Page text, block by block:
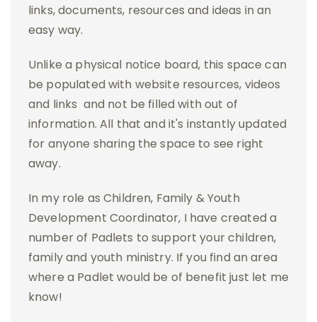
links, documents, resources and ideas in an
easy way.
Unlike a physical notice board, this space can
be populated with website resources, videos
and links and not be filled with out of
information. All that and it's instantly updated
for anyone sharing the space to see right
away.
In my role as Children, Family & Youth
Development Coordinator, I have created a
number of Padlets to support your children,
family and youth ministry. If you find an area
where a Padlet would be of benefit just let me
know!